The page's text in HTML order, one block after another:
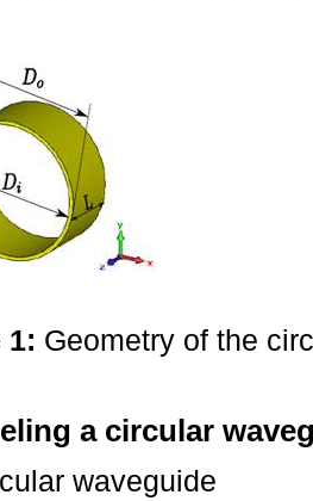
1: Geometry of the
a circular
waveguide